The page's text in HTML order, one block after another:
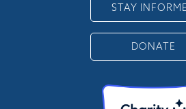
STAY
DONATE